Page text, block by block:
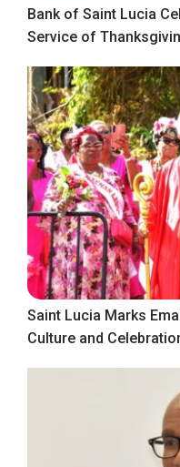
Bank of Saint Lucia
Service of
Saint Lucia Marks
Culture and